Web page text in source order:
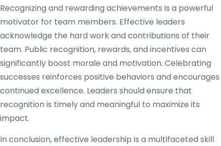
Recognizing and rewarding achievements is a powerful
motivator for team members. Effective leaders
acknowledge the hard work and contributions of their
team. Public recognition, rewards, and incentives can
significantly boost morale and motivation. Celebrating
successes reinforces positive behaviors and encourages
continued excellence. Leaders should ensure that
recognition is timely and meaningful to maximize its
impact.
In conclusion, effective leadership is a multifaceted skill